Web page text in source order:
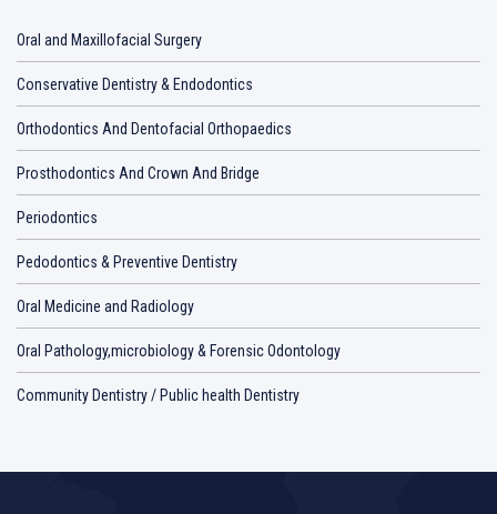
Oral and Maxillofacial Surgery
Conservative Dentistry & Endodontics
Orthodontics And Dentofacial Orthopaedics
Prosthodontics And Crown And Bridge
Periodontics
Pedodontics & Preventive Dentistry
Oral Medicine and Radiology
Oral Pathology,microbiology & Forensic Odontology
Community Dentistry / Public health Dentistry